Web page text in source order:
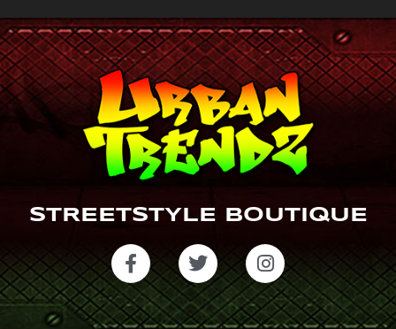
m
STREETSTYLE BOUTIQUE